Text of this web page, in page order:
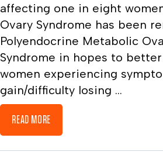
affecting one in eight
Ovary Syndrome has been
Polyendocrine Metabolic
Syndrome in hopes to
women experiencing
gain/difficulty losing ...
READ MORE